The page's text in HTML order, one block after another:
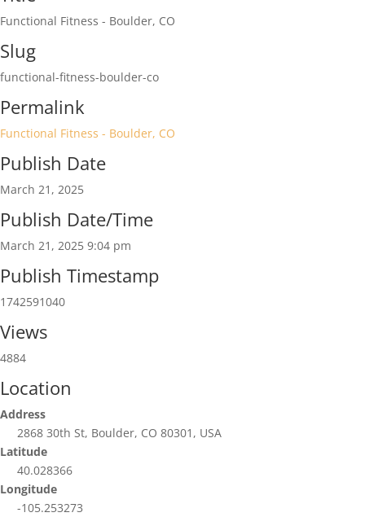
Functional Fitness - Boulder, CO
Slug
functional-fitness-boulder-co
Permalink
Functional Fitness - Boulder, CO
Publish Date
March 21, 2025
Publish Date/Time
March 21, 2025 9:04 pm
Publish Timestamp
1742591040
Views
4884
Location
Address
2868 30th St, Boulder, CO 80301, USA
Latitude
40.028366
Longitude
-105.253273